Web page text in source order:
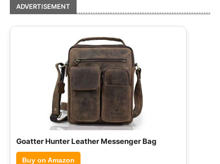
ADVERTISEMENT
Hammonds Flycatcher Leather Briefcase
Buy on Amazon